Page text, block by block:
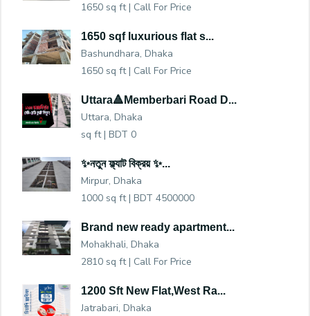
1650 sq ft | Call For Price
1650 sqf luxurious flat s...
Bashundhara, Dhaka
1650 sq ft | Call For Price
Uttara🔺Memberbari Road D...
Uttara, Dhaka
sq ft | BDT 0
✨নতুন ফ্ল্যাট বিক্রয় ✨...
Mirpur, Dhaka
1000 sq ft | BDT 4500000
Brand new ready apartment...
Mohakhali, Dhaka
2810 sq ft | Call For Price
1200 Sft New Flat,West Ra...
Jatrabari, Dhaka